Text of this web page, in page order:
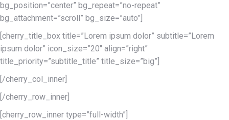
bg_position=”center” bg_repeat=”no-repeat”
bg_attachment=”scroll” bg_size=”auto”]
[cherry_title_box title=”Lorem ipsum dolor” subtitle=”Lorem
ipsum dolor” icon_size=”20″ align=”right”
title_priority=”subtitle_title” title_size=”big”]
[/cherry_col_inner]
[/cherry_row_inner]
[cherry_row_inner type=”full-width”]